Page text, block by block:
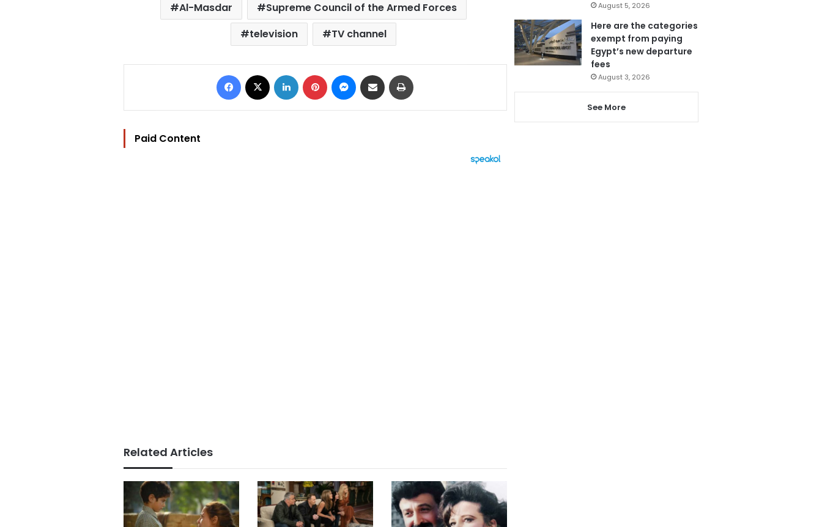
Al-Masdar
Supreme Council of the Armed Forces
television
TV channel
Facebook LinkedIn Pinterest Messenger
Share via Email
Paid Content
Related Articles
August 5, 2026
Here are the categories
exempt from paying
Egypt’s new departure
fees
August 3, 2026
See More